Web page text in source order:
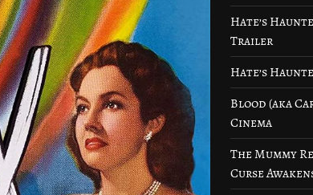
Hate’s
Trailer
Hate’s
Blood (aka
Cinema
The Mummy
Curse